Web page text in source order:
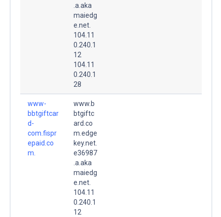
.a.aka
maiedg
e.net.
104.11
0.240.1
12
104.11
0.240.1
28
www-
bbtgiftcar
d-
com.fispr
epaid.co
m.
www.b
btgiftc
ard.co
m.edge
key.net.
e36987
.a.aka
maiedg
e.net.
104.11
0.240.1
12